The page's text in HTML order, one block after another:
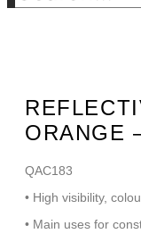
ORANGE
QAC183
• High visibility,
• Main uses for